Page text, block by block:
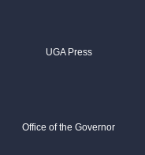
UGA Press
Office of the Governor